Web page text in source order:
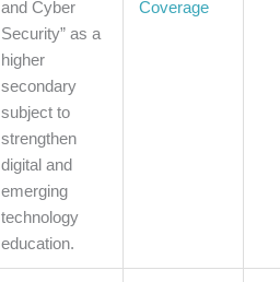
and Cyber
Security” as a
higher
secondary
subject to
strengthen
digital and
emerging
technology
education.
Coverage